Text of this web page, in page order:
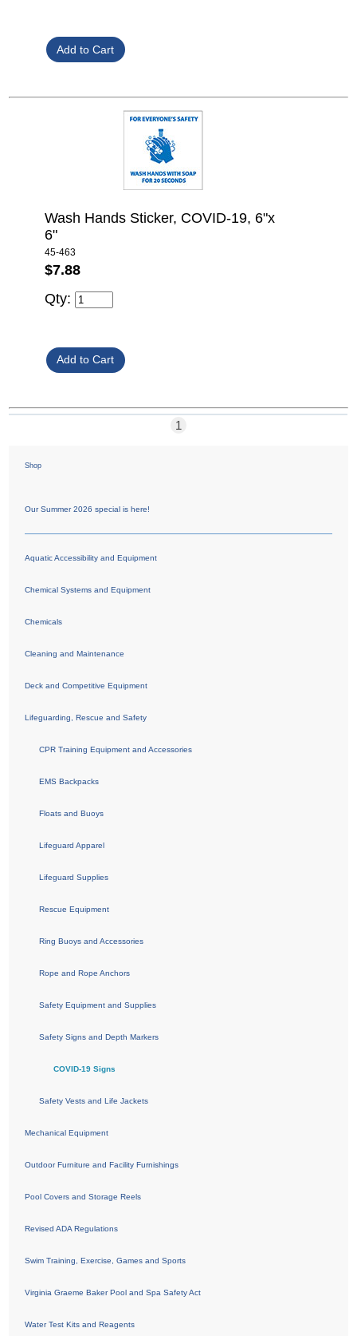
Wash Hands Sticker, COVID-19, 6"x
6"
45-463
$7.88
Qty:
1
Shop
Our Summer 2026 special is here!
Aquatic Accessibility and Equipment
Chemical Systems and Equipment
Chemicals
Cleaning and Maintenance
Deck and Competitive Equipment
Lifeguarding, Rescue and Safety
CPR Training Equipment and Accessories
EMS Backpacks
Floats and Buoys
Lifeguard Apparel
Lifeguard Supplies
Rescue Equipment
Ring Buoys and Accessories
Rope and Rope Anchors
Safety Equipment and Supplies
Safety Signs and Depth Markers
COVID-19 Signs
Safety Vests and Life Jackets
Mechanical Equipment
Outdoor Furniture and Facility Furnishings
Pool Covers and Storage Reels
Revised ADA Regulations
Swim Training, Exercise, Games and Sports
Virginia Graeme Baker Pool and Spa Safety Act
Water Test Kits and Reagents